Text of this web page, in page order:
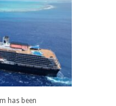
has been